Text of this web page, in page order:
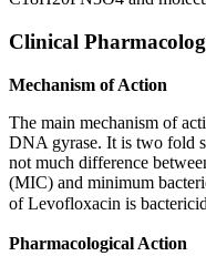
Clinical
Mechanism of Action
The main mechanism of
DNA gyrase. It is two fold
not much difference
(MIC) and minimum
of Levofloxacin is
Pharmacological Action